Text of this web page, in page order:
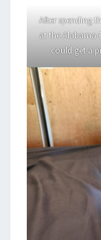
After spending
at the
could get a